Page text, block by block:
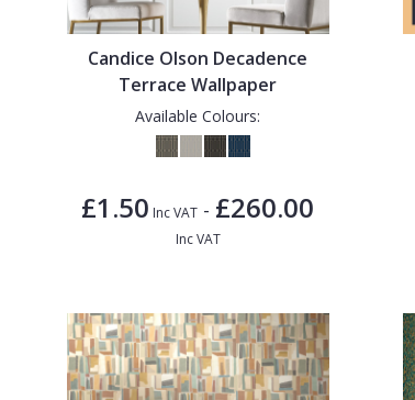
Candice Olson Decadence
Terrace Wallpaper
Available Colours:
£1.50 Inc VAT - £260.00
Inc VAT